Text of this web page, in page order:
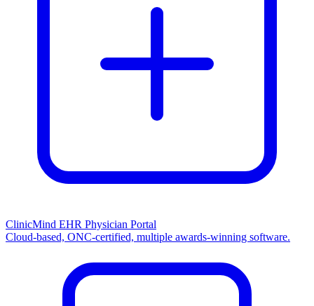
ClinicMind EHR Physician Portal
Cloud-based, ONC-certified, multiple awards-winning software.